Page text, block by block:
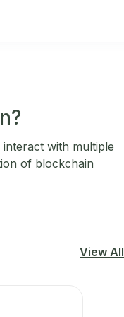
with multiple
of blockchain
View All